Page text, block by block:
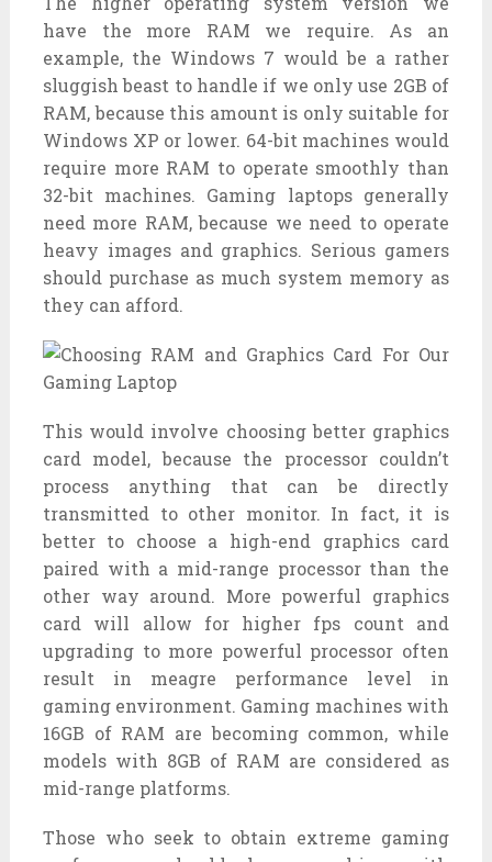
have the more RAM we require. As an
example, the Windows 7 would be a rather
sluggish beast to handle if we only use 2GB of
RAM, because this amount is only suitable for
Windows XP or lower. 64-bit machines would
require more RAM to operate smoothly than
32-bit machines. Gaming laptops generally
need more RAM, because we need to operate
heavy images and graphics. Serious gamers
should purchase as much system memory as
they can afford.
This would involve choosing better graphics
card model, because the processor couldn’t
process anything that can be directly
transmitted to other monitor. In fact, it is
better to choose a high-end graphics card
paired with a mid-range processor than the
other way around. More powerful graphics
card will allow for higher fps count and
upgrading to more powerful processor often
result in meagre performance level in
gaming environment. Gaming machines with
16GB of RAM are becoming common, while
models with 8GB of RAM are considered as
mid-range platforms.
Those who seek to obtain extreme gaming